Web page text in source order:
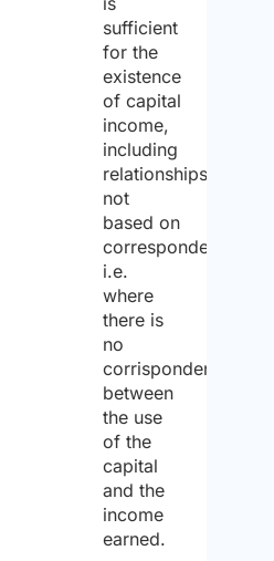
sufficient
for the
existence
of capital
income,
including
relationships
not
based on
correspondency,
i.e.
where
there is
no
corrispondency
between
the use
of the
capital
and the
income
earned.